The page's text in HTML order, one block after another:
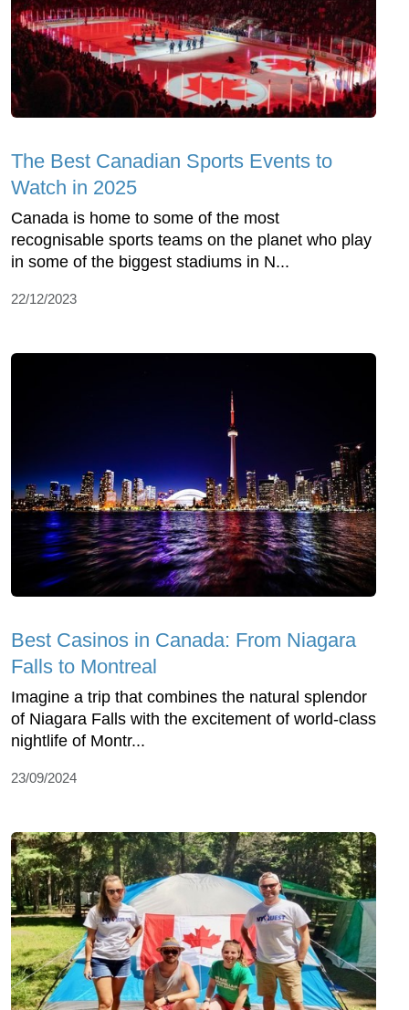
The Best Canadian Sports Events to
Watch in 2025
Canada is home to some of the most
recognisable sports teams on the planet who play
in some of the biggest stadiums in N...
22/12/2023
Best Casinos in Canada: From Niagara
Falls to Montreal
Imagine a trip that combines the natural splendor
of Niagara Falls with the excitement of world-class
nightlife of Montr...
23/09/2024